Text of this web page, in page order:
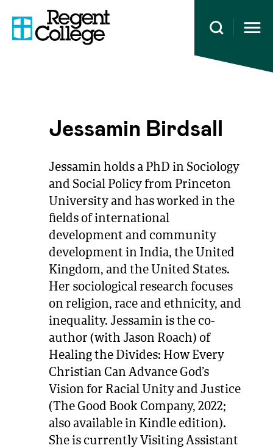
Open
Jessamin Birdsall
Jessamin holds a PhD in Sociology
and Social Policy from Princeton
University and has worked in the
fields of international
development and community
development in India, the United
Kingdom, and the United States.
Her sociological research focuses
on religion, race and ethnicity, and
inequality. Jessamin is the co-
author (with Jason Roach) of
Healing the Divides: How Every
Christian Can Advance God’s
Vision for Racial Unity and Justice
(The Good Book Company, 2022;
also available in Kindle edition).
She is currently Visiting Assistant